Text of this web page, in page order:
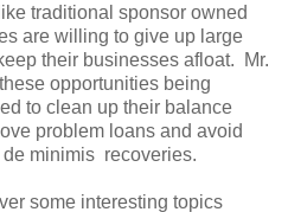
traditional sponsor owned
are willing to give up large
their businesses afloat. Mr.
opportunities being
to clean up their balance
problem loans and avoid
minimis recoveries.
some interesting topics